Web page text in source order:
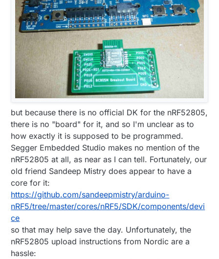
but because there is no official DK for the nRF52805,
there is no "board" for it, and so I'm unclear as to
how exactly it is supposed to be programmed.
Segger Embedded Studio makes no mention of the
nRF52805 at all, as near as I can tell. Fortunately, our
old friend Sandeep Mistry does appear to have a
core for it:
https://github.com/sandeepmistry/arduino-
nRF5/tree/master/cores/nRF5/SDK/components/devi
ce
so that may help save the day. Unfortunately, the
nRF52805 upload instructions from Nordic are a
hassle: